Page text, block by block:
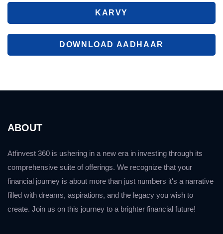
KARVY
DOWNLOAD AADHAAR
ABOUT
Atfinvest 360 is ushering in a new era in investing through its
comprehensive suite of offerings. We recognize that your
financial journey is about more than just numbers it's a narrative
filled with dreams, aspirations, and the legacy you wish to
create. Join us on this journey to a brighter financial future!